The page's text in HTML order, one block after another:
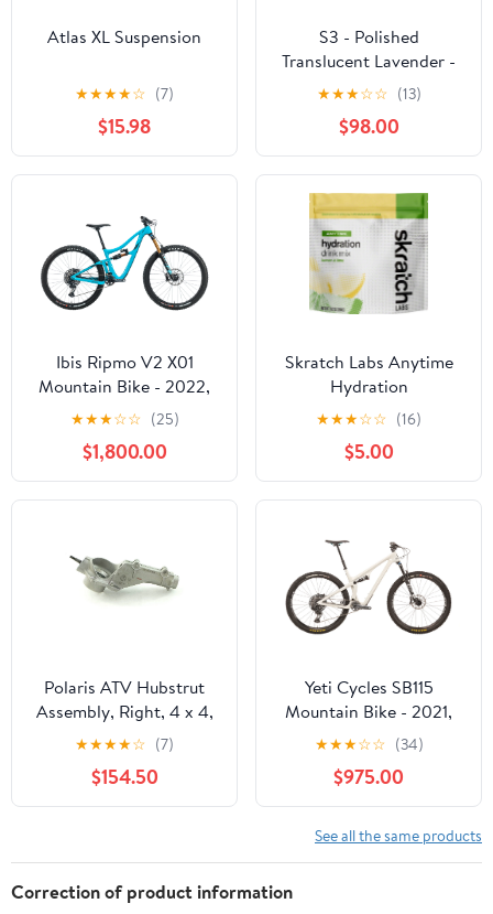
Atlas XL Suspension
★★★★☆ (7)
$15.98
S3 - Polished
Translucent Lavender -
HiPER Lavender Mirror
★★★☆☆ (13)
$98.00
Ibis Ripmo V2 X01
Mountain Bike - 2022,
Small
★★★☆☆ (25)
$1,800.00
Skratch Labs Anytime
Hydration
★★★☆☆ (16)
$5.00
Polaris ATV Hubstrut
Assembly, Right, 4 x 4,
Genuine OEM Part
1823975, Qty 1
★★★★☆ (7)
$154.50
Yeti Cycles SB115
Mountain Bike - 2021,
Large
★★★☆☆ (34)
$975.00
See all the same products
Correction of product information